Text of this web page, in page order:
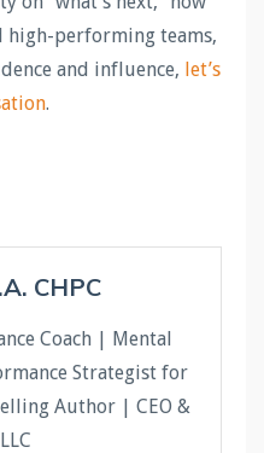
high-performing teams,
and influence, let’s
.
CHPC
Coach | Mental
Strategist for
Author | CEO &